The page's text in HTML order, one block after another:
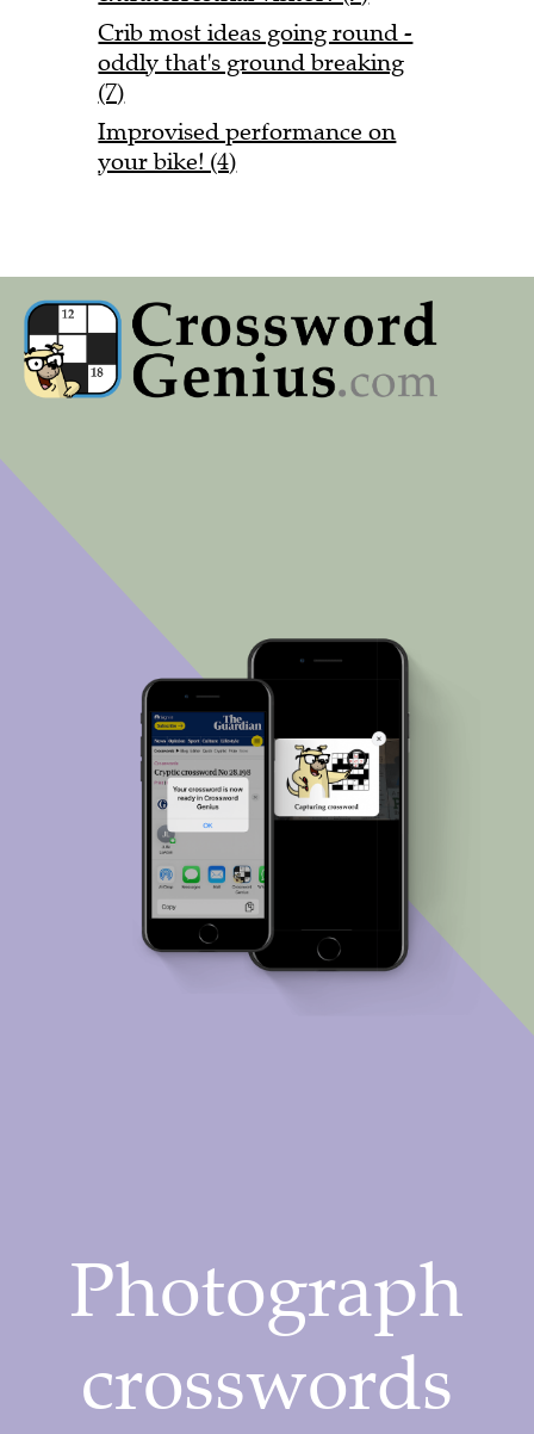
Crib most ideas going round -
oddly that's ground breaking
(7)
Improvised performance on
your bike! (4)